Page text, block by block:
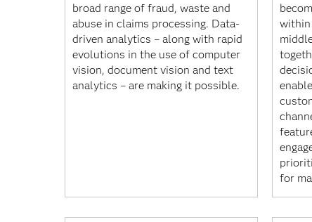
broad range of fraud, waste and
abuse in claims processing. Data-
driven analytics – along with rapid
evolutions in the use of computer
vision, document vision and text
analytics – are making it possible.
within
for